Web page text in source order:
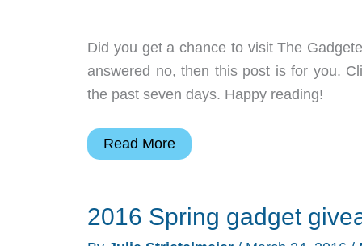
Did you get a chance to visit The
answered no, then this post is for you.
the past seven days. Happy reading!
TRIbella
a
Read More
2016 Spring gadget